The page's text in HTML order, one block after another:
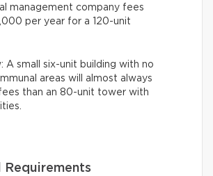
management company fees
per year for a 120-unit
A small six-unit building with no
areas will almost always
than an 80-unit tower with
Requirements